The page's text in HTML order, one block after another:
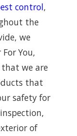
control,
the
we
You,
that we are
that
safety for
of